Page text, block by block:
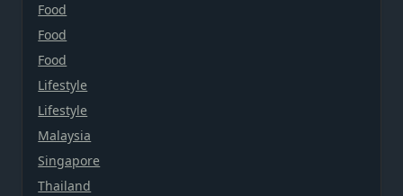
Food
Food
Food
Lifestyle
Lifestyle
Malaysia
Singapore
Thailand